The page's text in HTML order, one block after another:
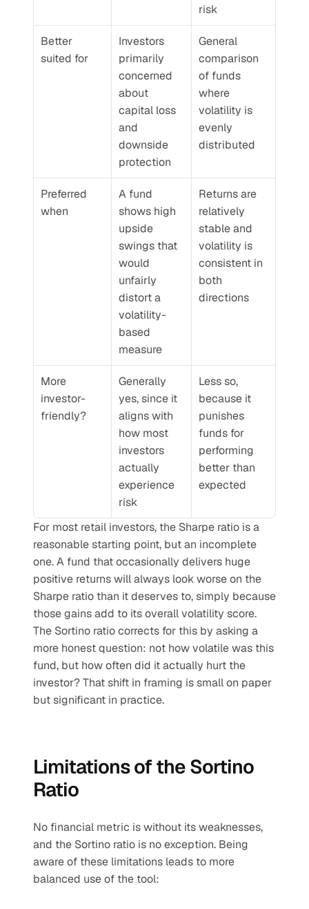
risk
Better
suited for
Investors
primarily
concerned
about
capital loss
and
downside
protection
General
comparison
of funds
where
volatility is
evenly
distributed
Preferred
when
A fund
shows high
upside
swings that
would
unfairly
distort a
volatility-
based
measure
Returns are
relatively
stable and
volatility is
consistent in
both
directions
More
investor-
friendly?
Generally
yes, since it
aligns with
how most
investors
actually
experience
risk
Less so,
because it
punishes
funds for
performing
better than
expected
For most retail investors, the Sharpe ratio is a
reasonable starting point, but an incomplete
one. A fund that occasionally delivers huge
positive returns will always look worse on the
Sharpe ratio than it deserves to, simply because
those gains add to its overall volatility score.
The Sortino ratio corrects for this by asking a
more honest question: not how volatile was this
fund, but how often did it actually hurt the
investor? That shift in framing is small on paper
but significant in practice.
Limitations of the Sortino
Ratio
No financial metric is without its weaknesses,
and the Sortino ratio is no exception. Being
aware of these limitations leads to more
balanced use of the tool: